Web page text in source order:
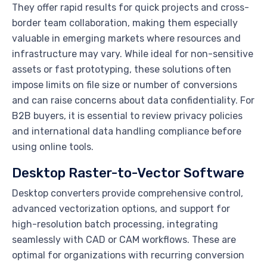
They offer rapid results for quick projects and cross-
border team collaboration, making them especially
valuable in emerging markets where resources and
infrastructure may vary. While ideal for non-sensitive
assets or fast prototyping, these solutions often
impose limits on file size or number of conversions
and can raise concerns about data confidentiality. For
B2B buyers, it is essential to review privacy policies
and international data handling compliance before
using online tools.
Desktop Raster-to-Vector Software
Desktop converters provide comprehensive control,
advanced vectorization options, and support for
high-resolution batch processing, integrating
seamlessly with CAD or CAM workflows. These are
optimal for organizations with recurring conversion